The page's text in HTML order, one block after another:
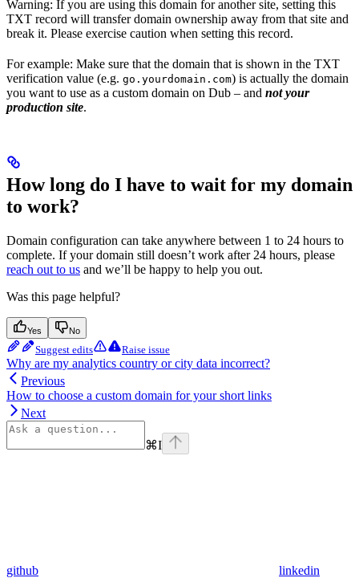
Warning: If you are using this domain for another site, setting this
TXT record will transfer domain ownership away from that site and
break it. Please exercise caution when setting this record.
For example: Make sure that the domain that is shown in the TXT
verification value (e.g. go.yourdomain.com) is actually the domain
you want to use as a custom domain on Dub – and not your
production site.
How long do I have to wait for my domain
to work?
Domain configuration can take anywhere between 1 to 24 hours to
complete. If your domain still doesn’t work after 24 hours, please
reach out to us and we’ll be happy to help you out.
Was this page helpful?
Yes No
Suggest edits Raise issue
Why are my analytics country or city data incorrect?
Previous
How to choose a custom domain for your short links
Next
⌘I
github linkedin